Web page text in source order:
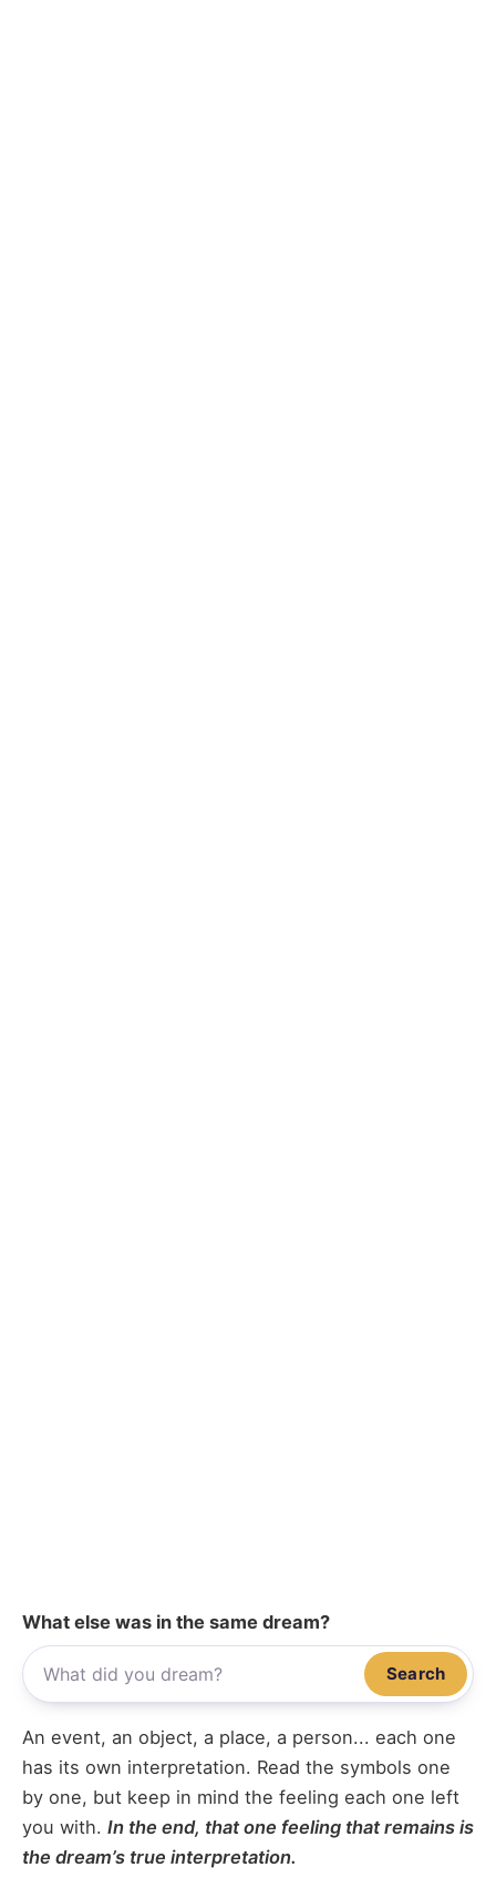
What else was in the same dream?
Search
An event, an object, a place, a person... each one
has its own interpretation. Read the symbols one
by one, but keep in mind the feeling each one left
you with. In the end, that one feeling that remains is
the dream’s true interpretation.